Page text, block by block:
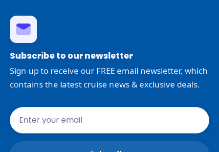
Subscribe to our newsletter
Sign up to receive our FREE email newsletter, which
contains the latest cruise news & exclusive deals.